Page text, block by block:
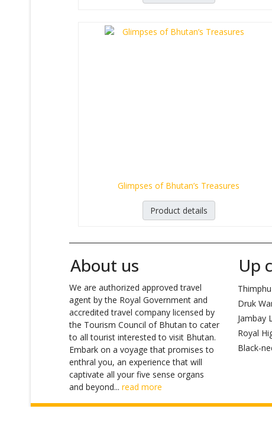
Glimpses of Bhutan’s Treasures
Product details
About us
We are authorized approved travel
agent by the Royal Government and
accredited travel company licensed by
the Tourism Council of Bhutan to cater
to all tourist interested to visit Bhutan.
Embark on a voyage that promises to
enthral you, an experience that will
captivate all your five sense organs
and beyond... read more
Up
Druk
Jambay
Royal
Black-